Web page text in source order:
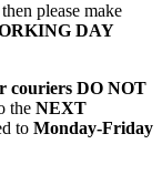
please make
DAY
couriers DO NOT
the NEXT
to Monday-Friday